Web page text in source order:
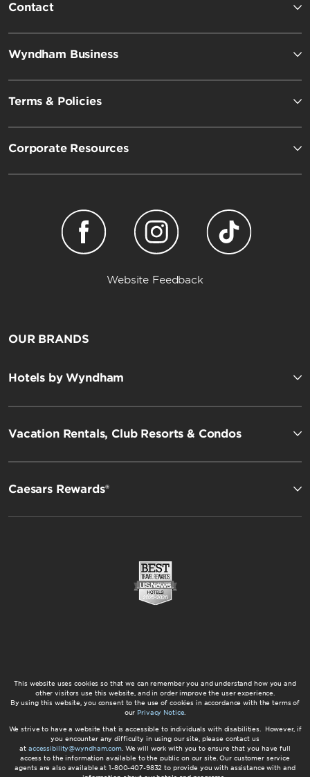
Contact
Wyndham Business
Terms & Policies
Corporate Resources
Website Feedback
OUR BRANDS
Hotels by Wyndham
Vacation Rentals, Club Resorts & Condos
Caesars Rewards®
This website uses cookies so that we can remember you and understand how you and
other visitors use this website, and in order improve the user experience.
By using this website, you consent to the use of cookies in accordance with the terms of
our Privacy Notice.
We strive to have a website that is accessible to individuals with disabilities. However, if
you encounter any difficulty in using our site, please contact us
at accessibility@wyndham.com. We will work with you to ensure that you have full
access to the information available to the public on our site. Our customer service
agents are also available at 1-800-407-9832 to provide you with assistance with and